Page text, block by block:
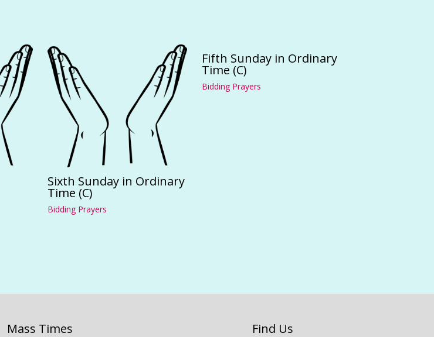
Sixth Sunday in Ordinary
Time (C)
Bidding Prayers
Fifth Sunday in Ordinary
Time (C)
Bidding Prayers
Mass Times Find Us